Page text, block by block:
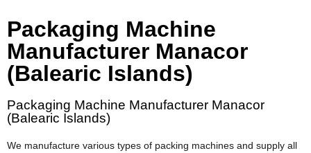
Packaging Machine
Manufacturer Manacor
(Balearic Islands)
Packaging Machine Manufacturer Manacor
(Balearic Islands)
We manufacture various types of packing machines and supply all